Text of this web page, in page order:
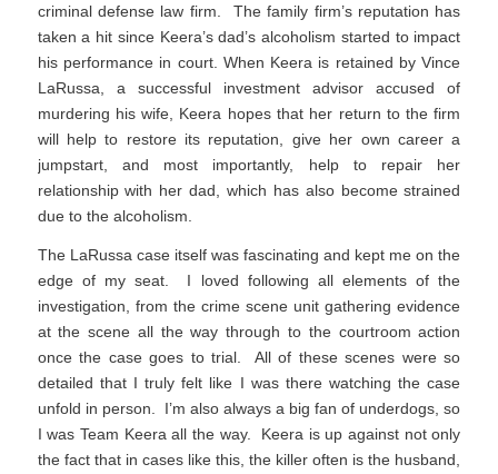
criminal defense law firm. The family firm’s reputation has
taken a hit since Keera’s dad’s alcoholism started to impact
his performance in court. When Keera is retained by Vince
LaRussa, a successful investment advisor accused of
murdering his wife, Keera hopes that her return to the firm
will help to restore its reputation, give her own career a
jumpstart, and most importantly, help to repair her
relationship with her dad, which has also become strained
due to the alcoholism.
The LaRussa case itself was fascinating and kept me on the
edge of my seat. I loved following all elements of the
investigation, from the crime scene unit gathering evidence
at the scene all the way through to the courtroom action
once the case goes to trial. All of these scenes were so
detailed that I truly felt like I was there watching the case
unfold in person. I’m also always a big fan of underdogs, so
I was Team Keera all the way. Keera is up against not only
the fact that in cases like this, the killer often is the husband,